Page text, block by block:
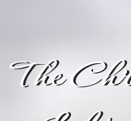
The